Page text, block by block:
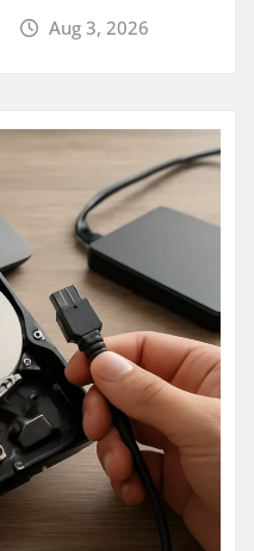
Aug 3, 2026